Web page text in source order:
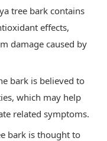
tree bark contains
effects,
damage caused by
bark is believed to
which may help
related symptoms.
bark is thought to